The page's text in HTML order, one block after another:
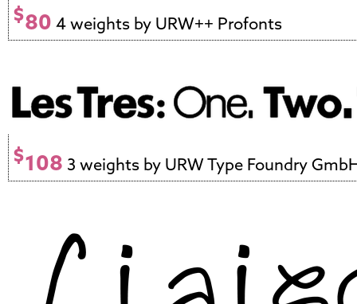
$80 4 weights by URW++ Profonts
$108 3 weights by URW Type Foundry